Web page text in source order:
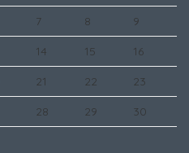
7 8 9
14 15 16
21 22 23
28 29 30